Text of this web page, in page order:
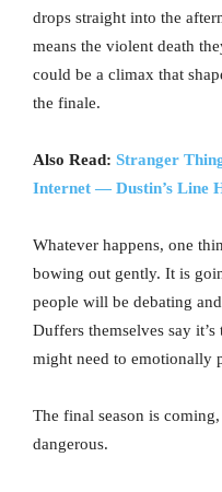
drops straight into the
means the violent death
could be a climax that
the finale.
Also Read: Stranger
Internet — Dustin’s Line
Whatever happens, one
bowing out gently. It is
people will be debating
Duffers themselves say
might need to emotionally
The final season is
dangerous.